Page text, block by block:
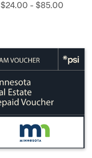
$24.00 - $85.00